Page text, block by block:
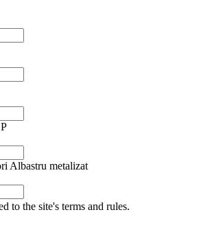
Albastru metalizat
to the site's terms and rules.